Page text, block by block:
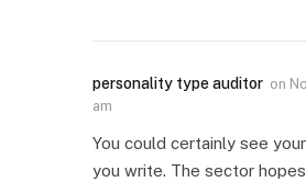
personality type auditor on
am
You could certainly see
you write. The sector